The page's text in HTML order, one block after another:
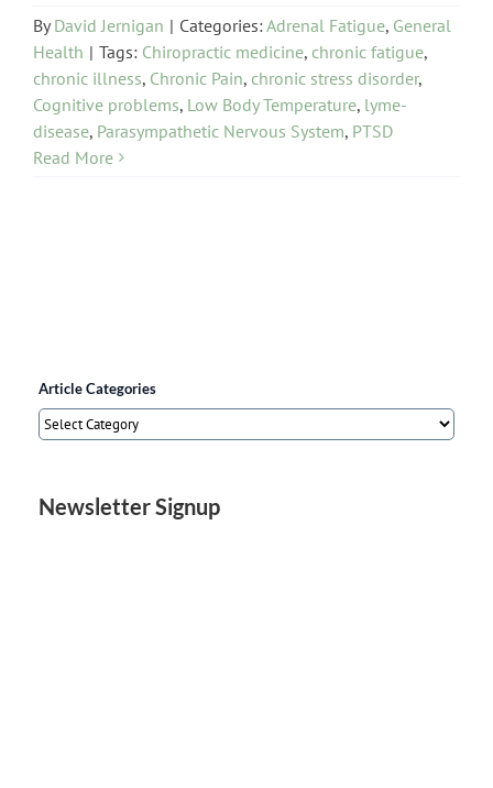
ByDavid Jernigan | Categories:Adrenal Fatigue, General
Health | Tags: Chiropractic medicine, chronic fatigue,
chronic illness, Chronic Pain, chronic stress disorder,
Cognitive problems, Low Body Temperature, lyme-
disease, Parasympathetic Nervous System, PTSD
Read More
Article Categories
Article
Newsletter Signup